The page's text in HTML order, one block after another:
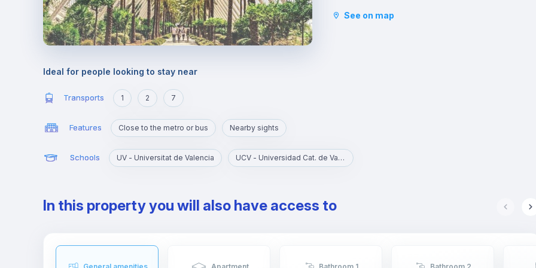
three metro stops away from the commercial
See on map
Ideal for people looking to stay near
Transports 1 2 7
Features Close to the metro or bus Nearby sights
Schools UV - Universitat de Valencia UCV - Universidad Cat. de Valencia S. V. Mártir
In this property you will also have access to
General amenities Apartment Bathroom 1 Bathroom 2